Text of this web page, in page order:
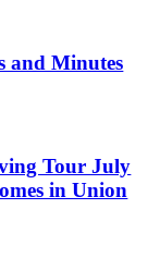
and Minutes
Tour July
in Union